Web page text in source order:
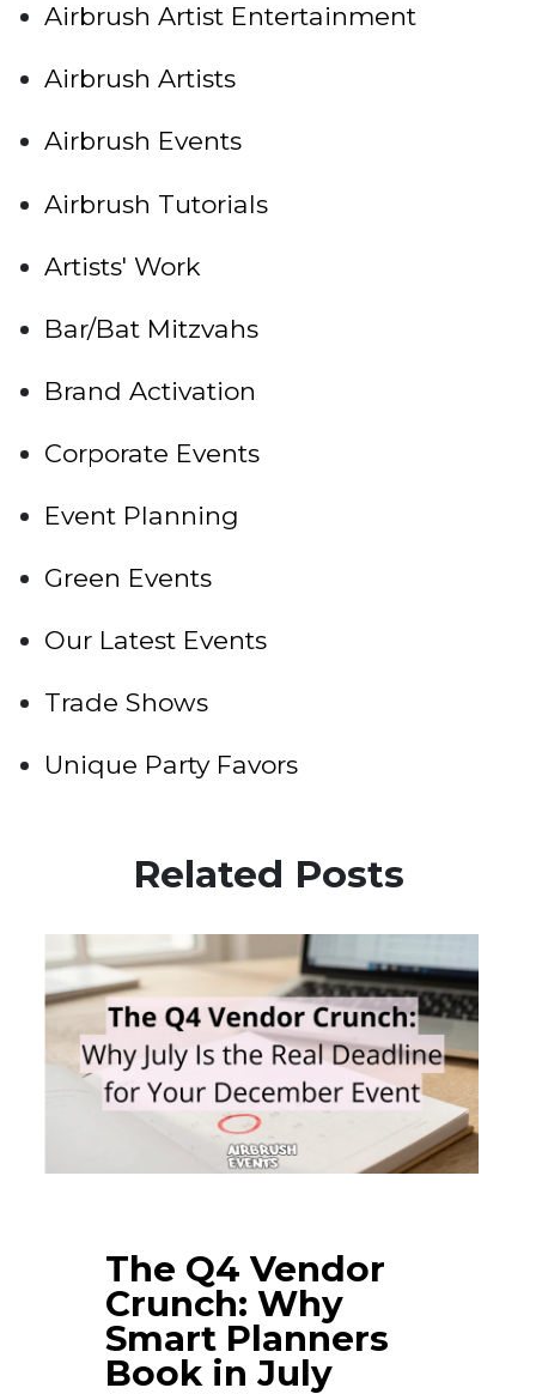
Airbrush Artist Entertainment
Airbrush Artists
Airbrush Events
Airbrush Tutorials
Artists' Work
Bar/Bat Mitzvahs
Brand Activation
Corporate Events
Event Planning
Green Events
Our Latest Events
Trade Shows
Unique Party Favors
Related Posts
The Q4 Vendor
Crunch: Why
Smart Planners
Book in July